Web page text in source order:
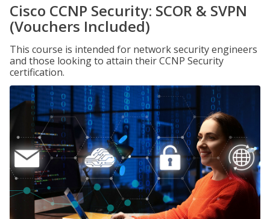
Cisco CCNP Security: SCOR & SVPN
(Vouchers Included)
This course is intended for network security engineers
and those looking to attain their CCNP Security
certification.